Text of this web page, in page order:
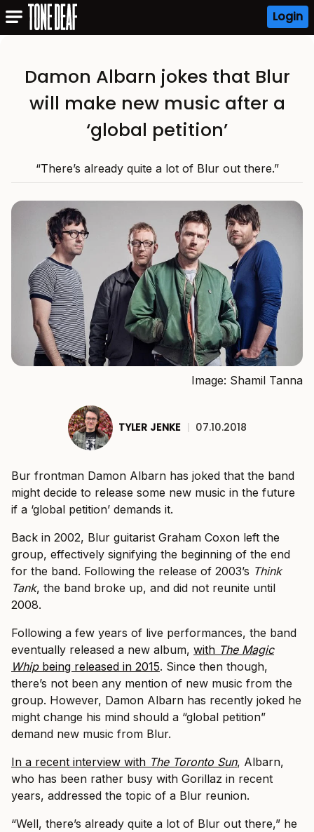
Login
Damon Albarn jokes that Blur
will make new music after a
‘global petition’
“There’s already quite a lot of Blur out there.”
Image: Shamil Tanna
TYLER JENKE | 07.10.2018
Bur frontman Damon Albarn has joked that the band
might decide to release some new music in the future
if a ‘global petition’ demands it.
Back in 2002, Blur guitarist Graham Coxon left the
group, effectively signifying the beginning of the end
for the band. Following the release of 2003’s Think
Tank, the band broke up, and did not reunite until
2008.
Following a few years of live performances, the band
eventually released a new album, with The Magic
Whipbeing released in 2015. Since then though,
there’s not been any mention of new music from the
group. However, Damon Albarn has recently joked he
might change his mind should a “global petition”
demand new music from Blur.
In a recent interview with The Toronto Sun, Albarn,
who has been rather busy with Gorillaz in recent
years, addressed the topic of a Blur reunion.
“Well, there’s already quite a lot of Blur out there,” he